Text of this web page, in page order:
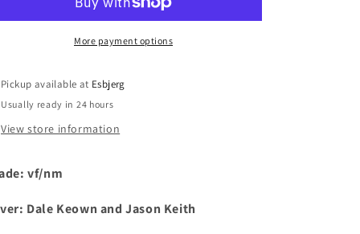
More payment options
Pickup available at Esbjerg
Usually ready in 24 hours
View store information
vf/nm
Dale Keown and Jason Keith